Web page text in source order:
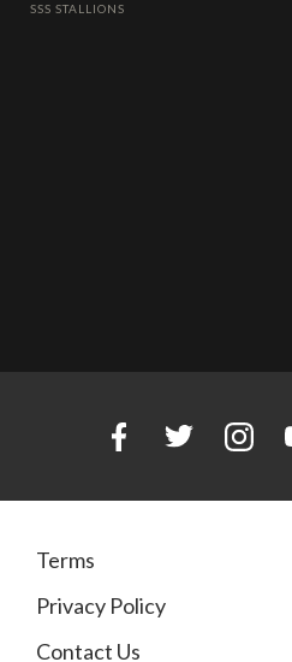
SSS STALLIONS
Terms
Privacy Policy
Contact Us